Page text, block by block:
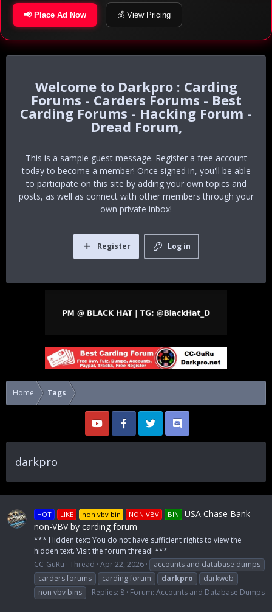
📢 Place Ad Now 💰 View Pricing
Darkpro : Carding
Forums - Carders Forums - Best
Carding Forums - Hacking Forum -
Dread Forum,
This is a sample guest message. Register a free account
today to become a member! Once signed in, you'll be able
to participate on this site by adding your own topics and
posts, as well as connect with other members through your
own private inbox!
Log in
Register
Home Tags
darkpro
HOT LIKE non vbv bin NON VBV BIN
USA Chase Bank
non-VBV by carding forum
*** Hidden text: You do not have sufficient rights to view the
hidden text. Visit the forum thread! ***
CC-GuRu Thread Apr 22, 2026
accounts and database dumps
carders forums
carding forum darkpro
darkweb
non vbv bins
Replies: 8 Forum: Accounts and Database Dumps